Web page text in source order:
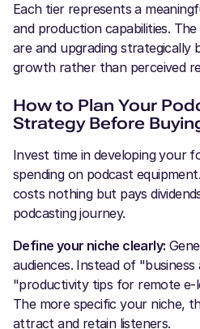
Each tier represents a
and production capabilities.
are and upgrading strategically
growth rather than perceived
How to Plan Your
Strategy Before
Invest time in developing your
spending on podcast
costs nothing but pays
podcasting journey.
Define your niche clearly:
audiences. Instead of "business
"productivity tips for remote e-
The more specific your niche,
attract and retain listeners.